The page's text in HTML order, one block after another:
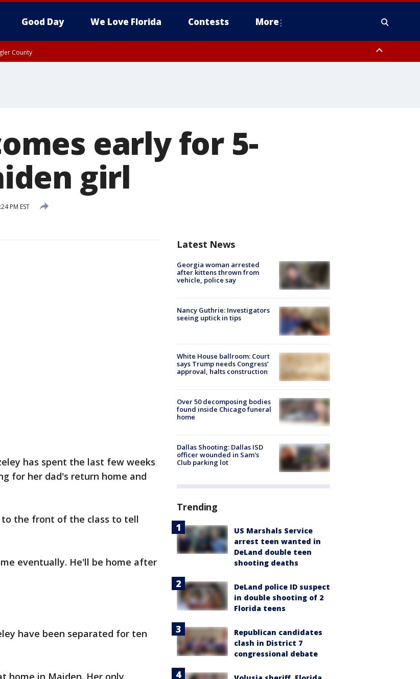
Good Day We Love Florida Contests More
County
early for 5-
girl
PM EST
has spent the last few weeks
for her dad's return home and
to the front of the class to tell
eventually. He'll be home after
have been separated for ten
home in Maiden. Her only
Latest News
Georgia woman arrested
after kittens thrown from
vehicle, police say
Nancy Guthrie: Investigators
seeing uptick in tips
White House ballroom: Court
says Trump needs Congress’
approval, halts construction
Over 50 decomposing bodies
found inside Chicago funeral
home
Dallas Shooting: Dallas ISD
officer wounded in Sam's
Club parking lot
Trending
US Marshals Service
arrest teen wanted in
DeLand double teen
shooting deaths
DeLand police ID suspect
in double shooting of 2
Florida teens
Republican candidates
clash in District 7
congressional debate